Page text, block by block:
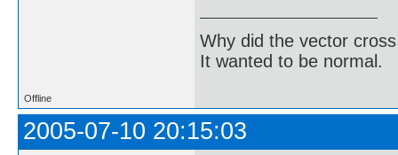
Why did the vector
It wanted to be normal.
Offline
2005-07-10 20:15:03